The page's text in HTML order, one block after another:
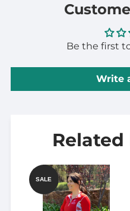
Be the first
Write
SALE